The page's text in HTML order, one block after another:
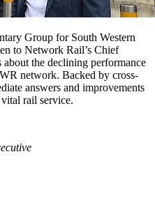
Group for South Western
to Network Rail’s Chief
about the declining performance
network. Backed by cross-
answers and improvements
rail service.